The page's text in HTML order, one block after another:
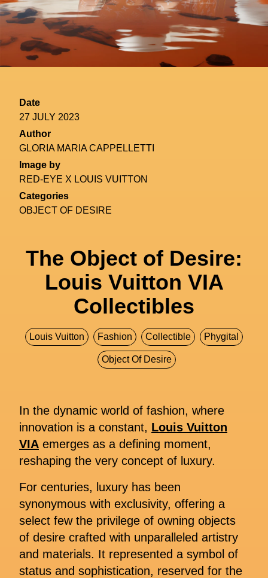
Date
27 JULY 2023
Author
GLORIA MARIA CAPPELLETTI
Image by
RED-EYE X LOUIS VUITTON
Categories
OBJECT OF DESIRE
The Object of Desire:
Louis Vuitton VIA
Collectibles
Louis Vuitton Fashion Collectible Phygital
Object Of Desire
In the dynamic world of fashion, where
innovation is a constant, Louis Vuitton
VIA emerges as a defining moment,
reshaping the very concept of luxury.
For centuries, luxury has been
synonymous with exclusivity, offering a
select few the privilege of owning objects
of desire crafted with unparalleled artistry
and materials. It represented a symbol of
status and sophistication, reserved for the